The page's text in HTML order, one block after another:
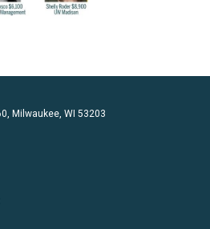
Milwaukee, WI 53203